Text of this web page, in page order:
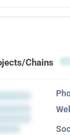
Chains